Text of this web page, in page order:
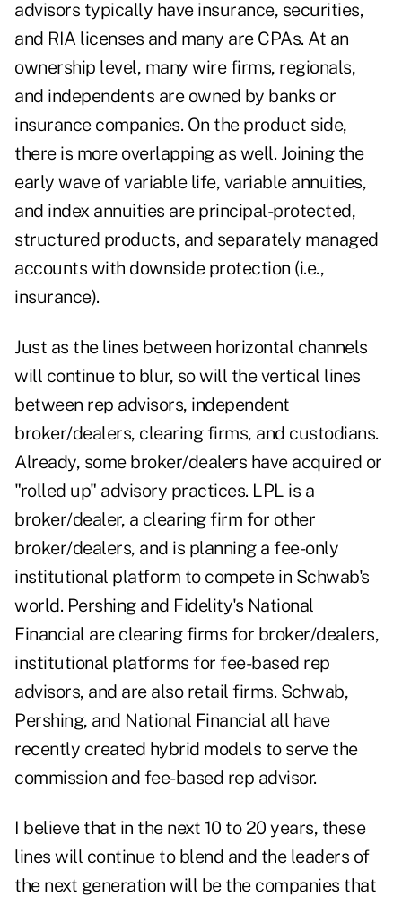
advisors typically have insurance, securities,
and RIA licenses and many are CPAs. At an
ownership level, many wire firms, regionals,
and independents are owned by banks or
insurance companies. On the product side,
there is more overlapping as well. Joining the
early wave of variable life, variable annuities,
and index annuities are principal-protected,
structured products, and separately managed
accounts with downside protection (i.e.,
insurance).
Just as the lines between horizontal channels
will continue to blur, so will the vertical lines
between rep advisors, independent
broker/dealers, clearing firms, and custodians.
Already, some broker/dealers have acquired or
"rolled up" advisory practices. LPL is a
broker/dealer, a clearing firm for other
broker/dealers, and is planning a fee-only
institutional platform to compete in Schwab's
world. Pershing and Fidelity's National
Financial are clearing firms for broker/dealers,
institutional platforms for fee-based rep
advisors, and are also retail firms. Schwab,
Pershing, and National Financial all have
recently created hybrid models to serve the
commission and fee-based rep advisor.
I believe that in the next 10 to 20 years, these
lines will continue to blend and the leaders of
the next generation will be the companies that